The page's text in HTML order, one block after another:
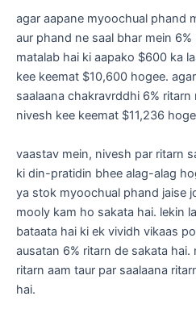
agar aapane myoochual phand
aur phand ne saal bhar mein
matalab hai ki aapako $600 ka
kee keemat $10,600 hogee.
saalaana chakravrddhi 6%
nivesh kee keemat $11,236
vaastav mein, nivesh par ritarn
ki din-pratidin bhee alag-alag
ya stok myoochual phand jaise
mooly kam ho sakata hai. lekin
bataata hai ki ek vividh vikaas
ausatan 6% ritarn de sakata hai.
ritarn aam taur par saalaana
hai.